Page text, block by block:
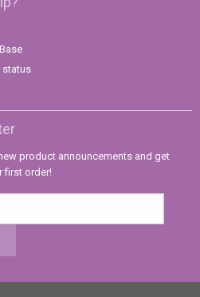
status
product announcements and get
first order!